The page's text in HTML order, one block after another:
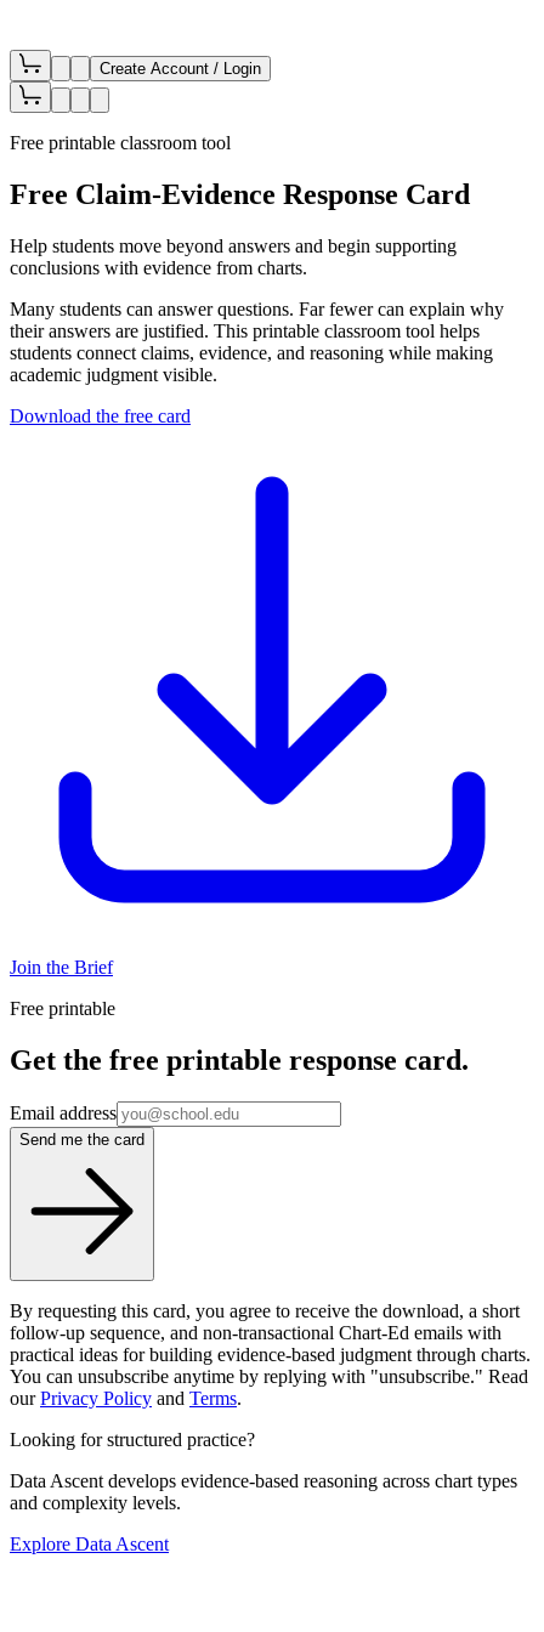
Create Account / Login
Free printable classroom tool
Free Claim-Evidence Response Card
Help students move beyond answers and begin supporting
conclusions with evidence from charts.
Many students can answer questions. Far fewer can explain why
their answers are justified. This printable classroom tool helps
students connect claims, evidence, and reasoning while making
academic judgment visible.
Download the free card
Join the Brief
Free printable
Get the free printable response card.
Email address
Send me the card
By requesting this card, you agree to receive the download, a short
follow-up sequence, and non-transactional Chart-Ed emails with
practical ideas for building evidence-based judgment through charts.
You can unsubscribe anytime by replying with "unsubscribe." Read
our Privacy Policy and Terms.
Looking for structured practice?
Data Ascent develops evidence-based reasoning across chart types
and complexity levels.
Explore Data Ascent